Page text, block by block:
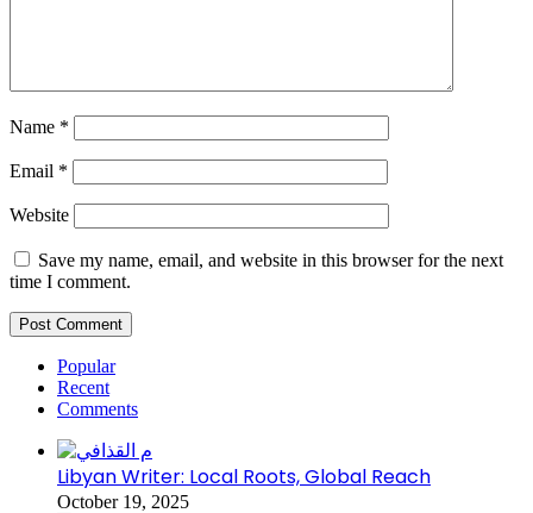
Name *
Email *
Website
Save my name, email, and website in this browser for the next
time I comment.
Popular
Recent
Comments
Libyan Writer: Local Roots, Global Reach
October 19, 2025